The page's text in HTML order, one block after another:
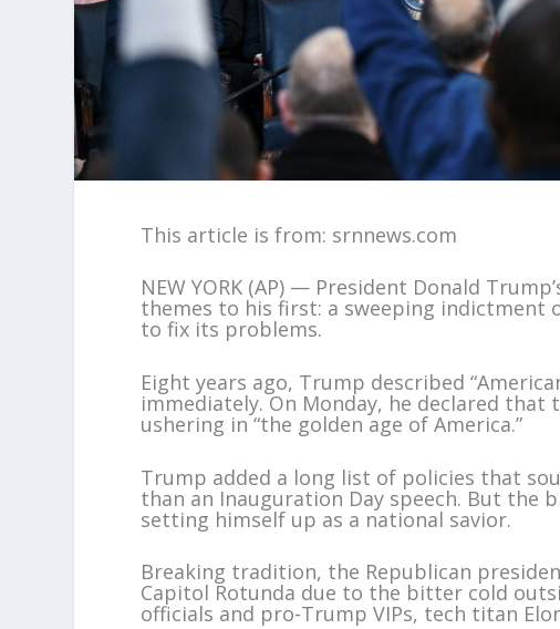
This article is from: srnnews.com
NEW YORK (AP) — President Donald
themes to his first: a sweeping indictment
to fix its problems.
Eight years ago, Trump described
immediately. On Monday, he declared that
ushering in “the golden age of America.”
Trump added a long list of policies that
than an Inauguration Day speech. But the
setting himself up as a national savior.
Breaking tradition, the Republican
Capitol Rotunda due to the bitter cold
officials and pro-Trump VIPs, tech titan